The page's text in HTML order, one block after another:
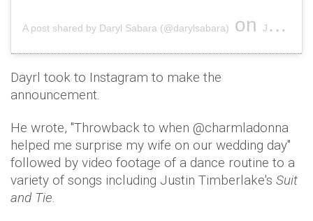
A post shared by Daryl Sabara (@darylsabara) on Jan 31, 2019 at 7:20am PST
Dayrl took to Instagram to make the
announcement.
He wrote, ''Throwback to when @charmladonna
helped me surprise my wife on our wedding day''
followed by video footage of a dance routine to a
variety of songs including Justin Timberlake's Suit
and Tie